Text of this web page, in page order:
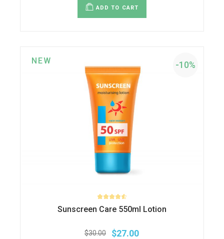
was:
$40.00.
is:
$32.00.
ADD TO CART
-10%
NEW
Sunscreen Care 550ml Lotion
$30.00 $27.00